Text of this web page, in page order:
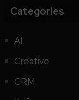
Categories
AI
Creative
CRM